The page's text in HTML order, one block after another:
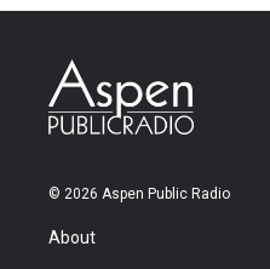
© 2026 Aspen Public Radio
About